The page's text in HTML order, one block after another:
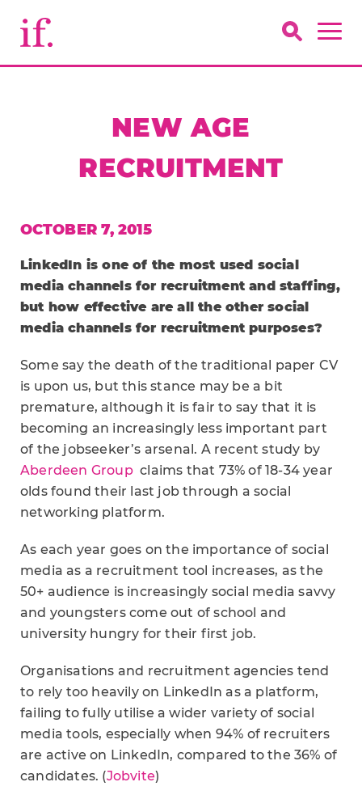
NEW AGE
RECRUITMENT
OCTOBER 7, 2015
LinkedIn is one of the most used social
media channels for recruitment and staffing,
but how effective are all the other social
media channels for recruitment purposes?
Some say the death of the traditional paper CV
is upon us, but this stance may be a bit
premature, although it is fair to say that it is
becoming an increasingly less important part
of the jobseeker’s arsenal. A recent study by
Aberdeen Groupclaims that 73% of 18-34 year
olds found their last job through a social
networking platform.
As each year goes on the importance of social
media as a recruitment tool increases, as the
50+ audience is increasingly social media savvy
and youngsters come out of school and
university hungry for their first job.
Organisations and recruitment agencies tend
to rely too heavily on LinkedIn as a platform,
failing to fully utilise a wider variety of social
media tools, especially when 94% of recruiters
are active on LinkedIn, compared to the 36% of
candidates. (Jobvite)